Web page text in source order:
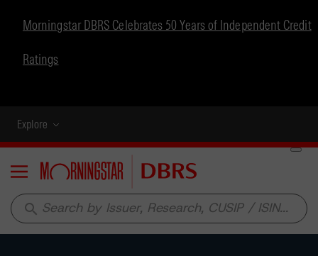
Morningstar DBRS Celebrates 50 Years of Independent Credit
Ratings
Explore
Menu
search